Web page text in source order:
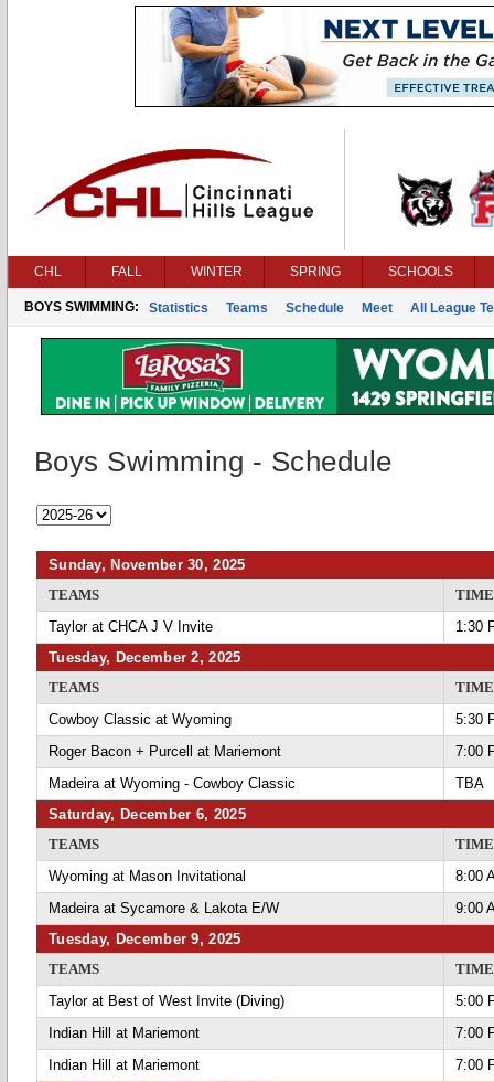
CHL FALL WINTER SPRING SCHOOLS
BOYS SWIMMING: Statistics Teams Schedule Meet All League
Boys Swimming - Schedule
Sunday, November 30, 2025
TEAMS
TIME
Taylor at CHCA J V Invite
1:30
Tuesday, December 2, 2025
TEAMS
TIME
Cowboy Classic at Wyoming
5:30
Roger Bacon + Purcell at Mariemont
7:00
Madeira at Wyoming - Cowboy Classic
TBA
Saturday, December 6, 2025
TEAMS
TIME
Wyoming at Mason Invitational
8:00
Madeira at Sycamore & Lakota E/W
9:00
Tuesday, December 9, 2025
TEAMS
TIME
Taylor at Best of West Invite (Diving)
5:00
Indian Hill at Mariemont
7:00
Indian Hill at Mariemont
7:00